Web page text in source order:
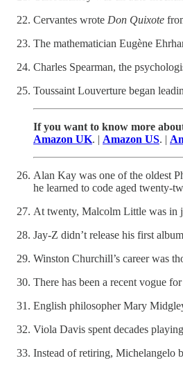
Cervantes wrote Don Quixote
The mathematician Eugène
Charles Spearman, the
Toussaint Louverture began
If you want to know more
Amazon UK. | Amazon US. |
Alan Kay was one of the oldest
he learned to code aged twenty-
At twenty, Malcolm Little was in
Jay-Z didn’t release his first
Winston Churchill’s career was
There has been a recent vogue
English philosopher Mary
Viola Davis spent decades
Instead of retiring, Michelangelo